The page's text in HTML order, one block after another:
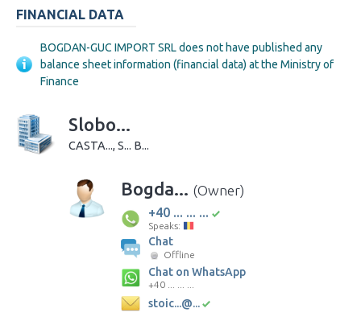
FINANCIAL DATA
BOGDAN-GUC IMPORT SRL does not have published any
balance sheet information (financial data) at the Ministry of
Finance
Slobo...
CASTA..., S... B...
Bogda... (Owner)
+40 ... ... ...
Speaks:
Chat
Offline
Chat on WhatsApp
+40 ... ... ...
stoic...@...